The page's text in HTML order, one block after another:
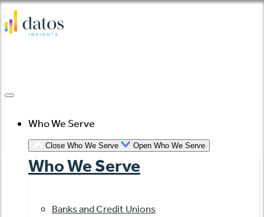
Skip
to
Who We Serve
Close Who We Serve Open Who We Serve
Who We Serve
Banks and Credit Unions